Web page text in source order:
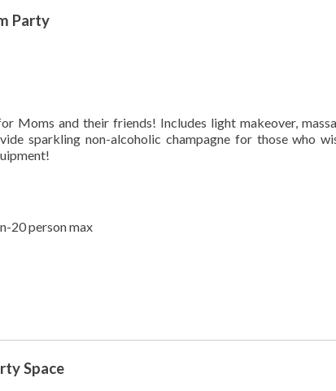
Party
Moms and their friends! Includes light makeover,
sparkling non-alcoholic champagne for those who
20 person max
Space